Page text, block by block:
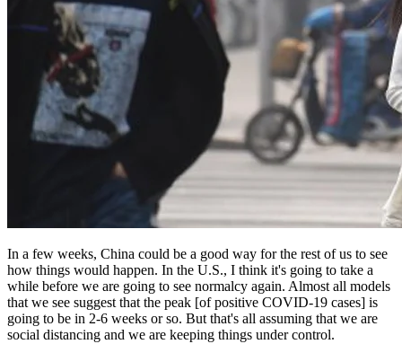
In a few weeks, China could be a good way for the rest of us to see
how things would happen. In the U.S., I think it's going to take a
while before we are going to see normalcy again. Almost all models
that we see suggest that the peak [of positive COVID-19 cases] is
going to be in 2-6 weeks or so. But that's all assuming that we are
social distancing and we are keeping things under control.